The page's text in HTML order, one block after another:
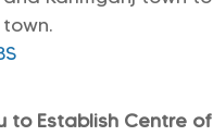
town.
to Establish Centre of